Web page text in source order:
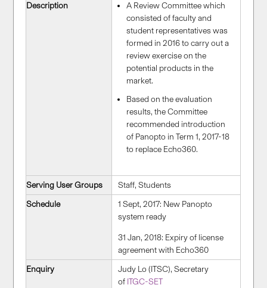
Description
A Review Committee which
consisted of faculty and
student representatives was
formed in 2016 to carry out a
review exercise on the
potential products in the
market.
Based on the evaluation
results, the Committee
recommended introduction
of Panopto in Term 1, 2017-18
to replace Echo360.
Serving User Groups
Staff, Students
Schedule
1 Sept, 2017: New Panopto
system ready
31 Jan, 2018: Expiry of license
agreement with Echo360
Enquiry
Judy Lo (ITSC), Secretary
of ITGC-SET